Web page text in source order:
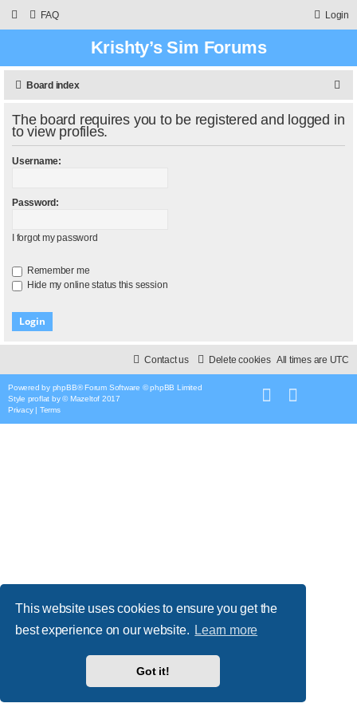
This website uses cookies to ensure you get the
best experience on our website. Learn more
Got it!
FAQ Login
Krishty’s Sim Forums
Board index
r
The board requires you to be registered and logged in
to view profiles.
Username:
Password:
I forgot my password
Remember me
Hide my online status this session
All times are UTC
Delete cookies
Contact us
Powered by phpBB® Forum Software © phpBB Limited
Style proflat by © Mazeltof 2017
Privacy| Terms